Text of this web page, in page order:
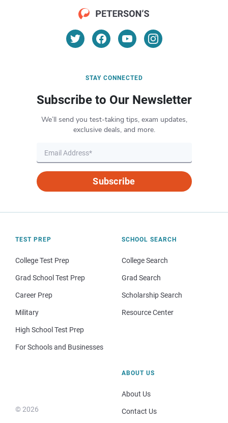
STAY CONNECTED
Subscribe to Our Newsletter
We’ll send you test-taking tips, exam updates,
exclusive deals, and more.
Subscribe
TEST PREP
College Test Prep
Grad School Test Prep
Career Prep
Military
High School Test Prep
For Schools and Businesses
SCHOOL SEARCH
College Search
Grad Search
Scholarship Search
Resource Center
© 2026
ABOUT US
About Us
Contact Us